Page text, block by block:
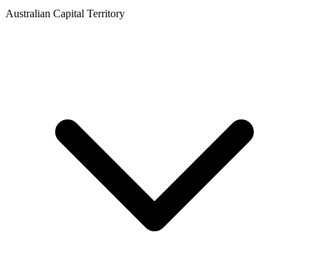
Australian Capital Territory